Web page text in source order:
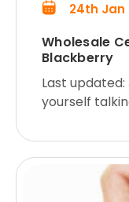
24th Jan
Wholesale
Blackberry
Last updated:
yourself
they’re
facts about